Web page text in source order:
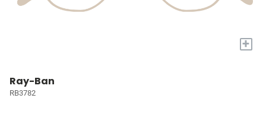
+
Ray-Ban
RB3782